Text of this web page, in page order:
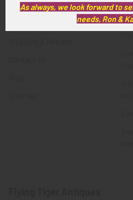
Privacy Policy
As always, we look forward to
needs, Ron &